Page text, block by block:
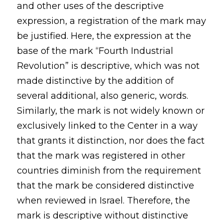
and other uses of the descriptive
expression, a registration of the mark may
be justified. Here, the expression at the
base of the mark “Fourth Industrial
Revolution” is descriptive, which was not
made distinctive by the addition of
several additional, also generic, words.
Similarly, the mark is not widely known or
exclusively linked to the Center in a way
that grants it distinction, nor does the fact
that the mark was registered in other
countries diminish from the requirement
that the mark be considered distinctive
when reviewed in Israel. Therefore, the
mark is descriptive without distinctive